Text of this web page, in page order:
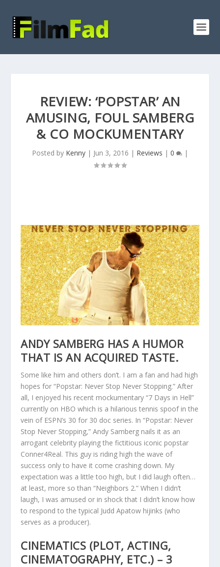
REVIEW: ‘POPSTAR’ AN
AMUSING, FOUL SAMBERG
& CO MOCKUMENTARY
Posted by Kenny | Jun 3, 2016 | Reviews | 0 |
ANDY SAMBERG HAS A HUMOR
THAT IS AN ACQUIRED TASTE.
Some like him and others don’t. I am a fan and had high
hopes for “Popstar: Never Stop Never Stopping.” After
all, I enjoyed his recent mockumentary “7 Days in Hell”
currently on HBO which is a hilarious tennis spoof in the
vein of ESPN’s 30 for 30 doc series. In “Popstar: Never
Stop Never Stopping,” Andy Samberg nails it as an
arrogant celebrity playing the fictitious iconic popstar
Conner4Real. This guy is riding high the wave of
success only to have it come crashing down. My
expectation was a little too high, but I did laugh often…
at least, more so than “Neighbors 2.” When I didn’t
laugh, I was amused or in shock that I didn’t know how
to respond to the typical Judd Apatow hijinks (who
serves as a producer).
CINEMATICS (PLOT, ACTING,
CINEMATOGRAPHY, ETC.) – 3